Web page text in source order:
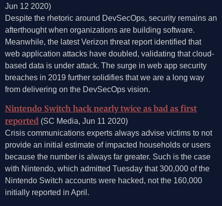
Jun 12 2020)
Despite the rhetoric around DevSecOps, security remains an
afterthought when organizations are building software.
Meanwhile, the latest Verizon threat report identified that
web application attacks have doubled, validating that cloud-
based data is under attack. The surge in web app security
breaches in 2019 further solidifies that we are a long way
from delivering on the DevSecOps vision.
Nintendo Switch hack nearly twice as bad as first
reported (SC Media, Jun 11 2020)
Crisis communications experts always advise victims to not
provide an initial estimate of impacted households or users
because the number is always far greater. Such is the case
with Nintendo, which admitted Tuesday that 300,000 of the
Nintendo Switch accounts were hacked, not the 160,000
initially reported in April.